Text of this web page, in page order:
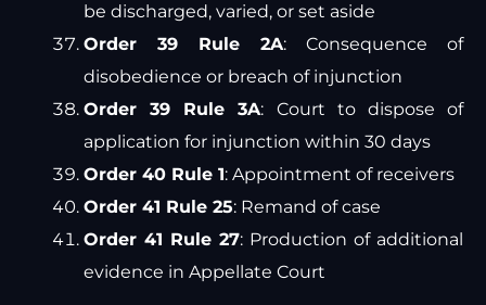
be discharged, varied, or set aside
Order 39 Rule 2A: Consequence of
disobedience or breach of injunction
Order 39 Rule 3A: Court to dispose of
application for injunction within 30 days
Order 40 Rule 1: Appointment of receivers
Order 41 Rule 25: Remand of case
Order 41 Rule 27: Production of additional
evidence in Appellate Court